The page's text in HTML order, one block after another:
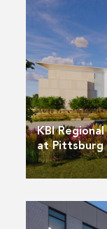
KBI
at Pittsburg